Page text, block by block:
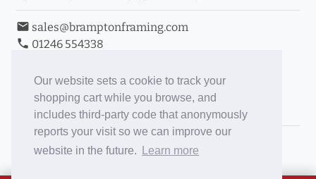
Our website sets a cookie to track your
shopping cart while you browse, and
includes third-party code that anonymously
reports your visit so we can improve our
website in the future.
Learn more
email sales@bramptonframing.com
phone 01246 554338
Book an Appointment
Toggle Inc/Ex VAT Prices
Brampton Picture Framing